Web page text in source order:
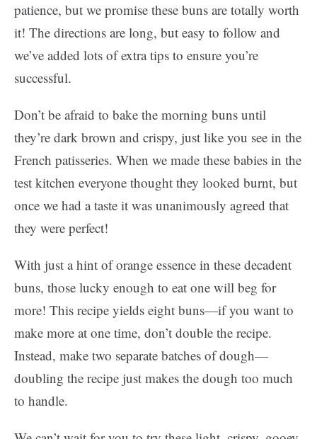
patience, but we promise these buns are totally worth
it! The directions are long, but easy to follow and
we’ve added lots of extra tips to ensure you’re
successful.
Don’t be afraid to bake the morning buns until
they’re dark brown and crispy, just like you see in the
French patisseries. When we made these babies in the
test kitchen everyone thought they looked burnt, but
once we had a taste it was unanimously agreed that
they were perfect!
With just a hint of orange essence in these decadent
buns, those lucky enough to eat one will beg for
more! This recipe yields eight buns—if you want to
make more at one time, don’t double the recipe.
Instead, make two separate batches of dough—
doubling the recipe just makes the dough too much
to handle.